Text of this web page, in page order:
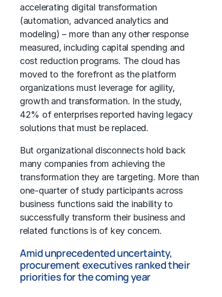
accelerating digital transformation
(automation, advanced analytics and
modeling) – more than any other response
measured, including capital spending and
cost reduction programs. The cloud has
moved to the forefront as the platform
organizations must leverage for agility,
growth and transformation. In the study,
42% of enterprises reported having legacy
solutions that must be replaced.
But organizational disconnects hold back
many companies from achieving the
transformation they are targeting. More than
one-quarter of study participants across
business functions said the inability to
successfully transform their business and
related functions is of key concern.
Amid unprecedented uncertainty,
procurement executives ranked their
priorities for the coming year